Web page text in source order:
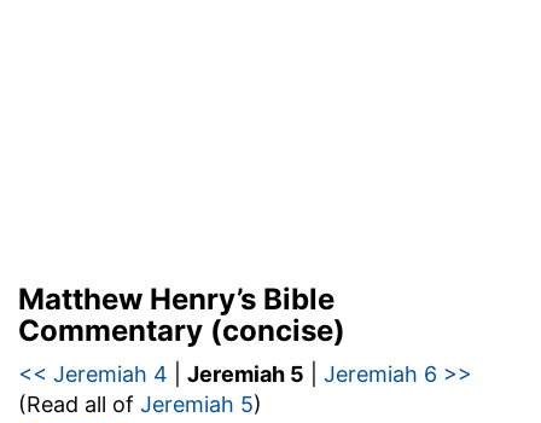
Matthew Henry’s Bible
Commentary (concise)
<< Jeremiah 4 Jeremiah 5
Jeremiah 6 >>
(Read all of Jeremiah 5)